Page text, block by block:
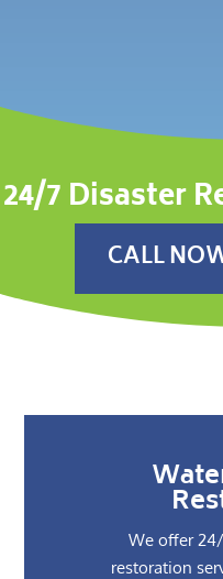
24/7 Disaster
CALL
We offer
restoration